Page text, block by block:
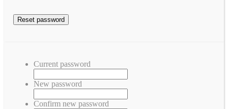
Current password
New password
Confirm new password